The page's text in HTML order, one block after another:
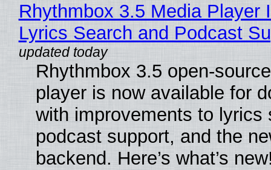
Rhythmbox 3.5 Media Player
Lyrics Search and Podcast
Rhythmbox 3.5 open-
player is now available for
with improvements to lyrics
podcast support, and the
backend. Here’s what’s